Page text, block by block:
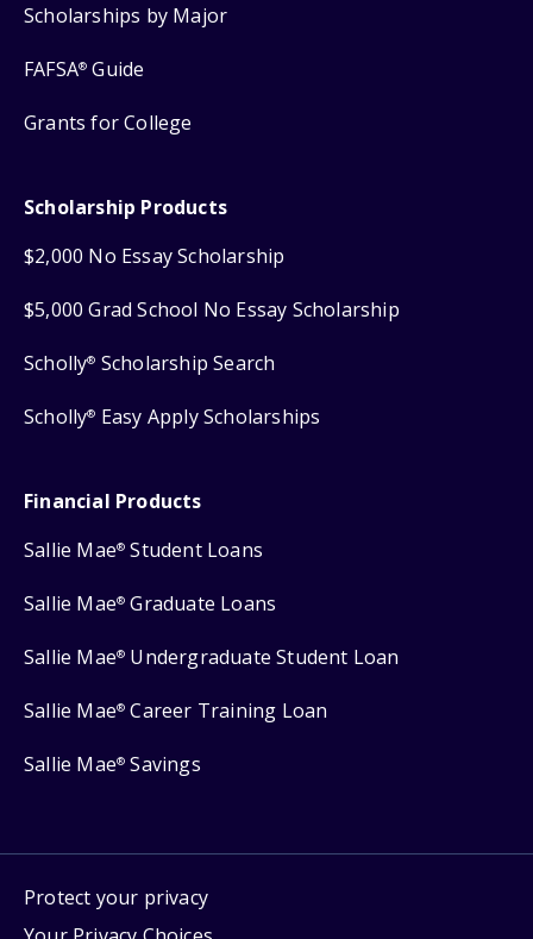
Scholarships by Major
FAFSA® Guide
Grants for College
Scholarship Products
$2,000 No Essay Scholarship
$5,000 Grad School No Essay Scholarship
Scholly® Scholarship Search
Scholly® Easy Apply Scholarships
Financial Products
Sallie Mae® Student Loans
Sallie Mae® Graduate Loans
Sallie Mae® Undergraduate Student Loan
Sallie Mae® Career Training Loan
Sallie Mae® Savings
Protect your privacy